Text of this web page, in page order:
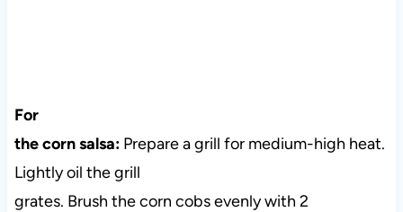
For
the corn salsa:Prepare a grill for medium-high heat.
Lightly oil the grill
grates. Brush the corn cobs evenly with 2